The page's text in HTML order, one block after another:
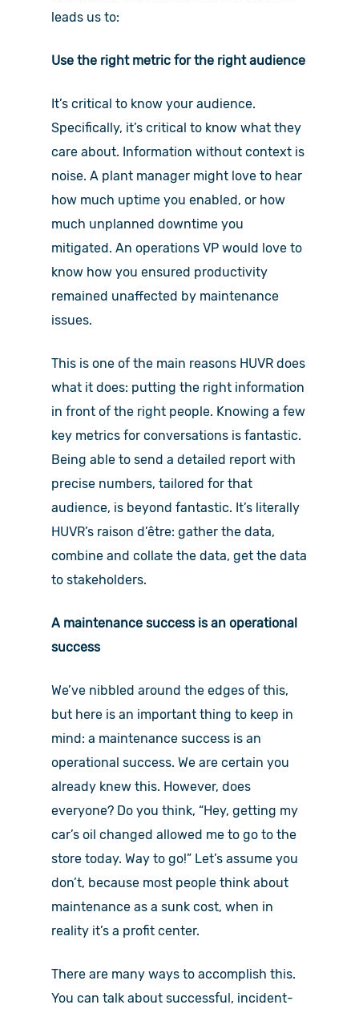
leads us to:
Use the right metric for the right audience
It’s critical to know your audience.
Specifically, it’s critical to know what they
care about. Information without context is
noise. A plant manager might love to hear
how much uptime you enabled, or how
much unplanned downtime you
mitigated. An operations VP would love to
know how you ensured productivity
remained unaffected by maintenance
issues.
This is one of the main reasons HUVR does
what it does: putting the right information
in front of the right people. Knowing a few
key metrics for conversations is fantastic.
Being able to send a detailed report with
precise numbers, tailored for that
audience, is beyond fantastic. It’s literally
HUVR’s raison d’être: gather the data,
combine and collate the data, get the data
to stakeholders.
A maintenance success is an operational
success
We’ve nibbled around the edges of this,
but here is an important thing to keep in
mind: a maintenance success is an
operational success. We are certain you
already knew this. However, does
everyone? Do you think, “Hey, getting my
car’s oil changed allowed me to go to the
store today. Way to go!” Let’s assume you
don’t, because most people think about
maintenance as a sunk cost, when in
reality it’s a profit center.
There are many ways to accomplish this.
You can talk about successful, incident-